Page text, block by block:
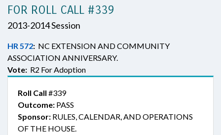
FOR ROLL CALL #339
2013-2014 Session
HR 572: NC EXTENSION AND COMMUNITY
ASSOCIATION ANNIVERSARY.
Vote: R2 For Adoption
Roll Call #339
Outcome: PASS
Sponsor: RULES, CALENDAR, AND OPERATIONS
OF THE HOUSE.